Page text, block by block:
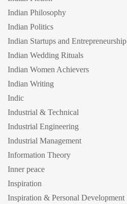
Indian Philosophy
Indian Politics
Indian Startups and Entrepreneurship
Indian Wedding Rituals
Indian Women Achievers
Indian Writing
Indic
Industrial & Technical
Industrial Engineering
Industrial Management
Information Theory
Inner peace
Inspiration
Inspiration & Personal Development